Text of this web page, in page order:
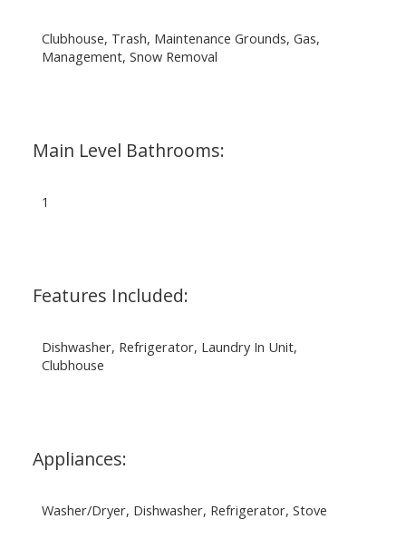
Clubhouse, Trash, Maintenance Grounds, Gas,
Management, Snow Removal
Main Level Bathrooms:
1
Features Included:
Dishwasher, Refrigerator, Laundry In Unit,
Clubhouse
Appliances:
Washer/Dryer, Dishwasher, Refrigerator, Stove